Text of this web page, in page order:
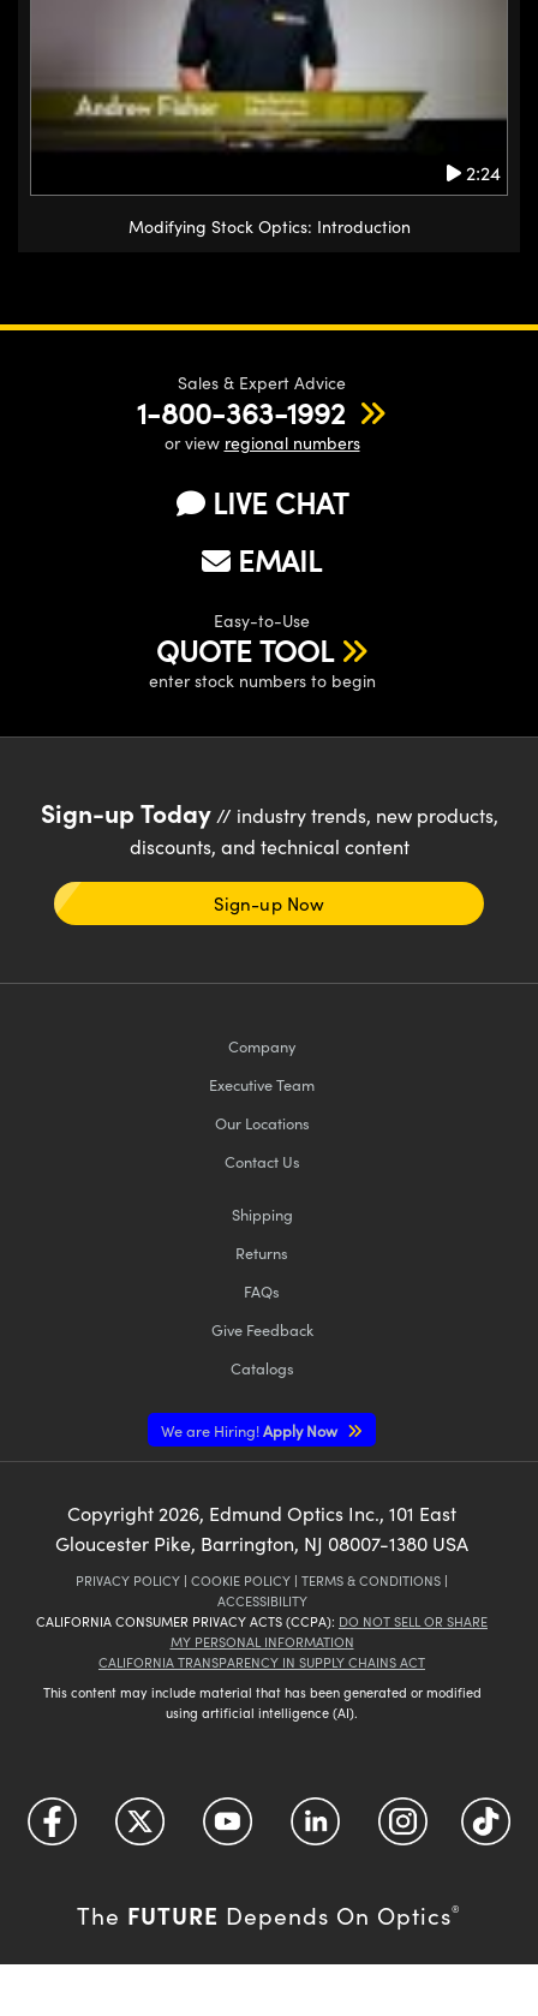
2:24
Modifying Stock Optics: Introduction
Sales & Expert Advice
1-800-363-1992
or view regional numbers
LIVE CHAT
EMAIL
Easy-to-Use
QUOTE TOOL
enter stock numbers to begin
Sign-up Today// industry trends, new products,
discounts, and technical content
Sign-up Now
Company
Executive Team
Our Locations
Contact Us
Shipping
Returns
FAQs
Give Feedback
Catalogs
We are Hiring!Apply Now
Copyright 2026, Edmund Optics Inc., 101 East
Gloucester Pike, Barrington, NJ 08007-1380 USA
PRIVACY POLICY | COOKIE POLICY | TERMS & CONDITIONS |
ACCESSIBILITY
CALIFORNIA CONSUMER PRIVACY ACTS (CCPA): DO NOT SELL OR SHARE
MY PERSONAL INFORMATION
CALIFORNIA TRANSPARENCY IN SUPPLY CHAINS ACT
This content may include material that has been generated or modified
using artificial intelligence (AI).
The FUTURE Depends On Optics®